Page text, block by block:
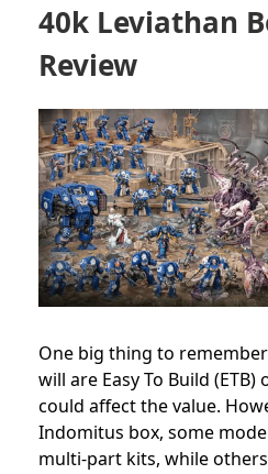
40k Leviathan
Review
One big thing to
will are Easy To Build (ETB)
could affect the value.
Indomitus box, some
multi-part kits, while